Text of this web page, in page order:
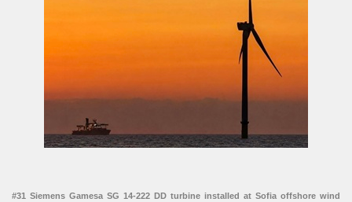
#31 Siemens Gamesa SG 14-222 DD turbine installed at Sofia offshore wind